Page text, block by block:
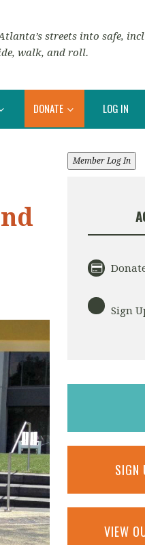
streets into safe,
walk, and roll.
DONATE LOG IN
Member Log In
Sign
SIGN
VIEW